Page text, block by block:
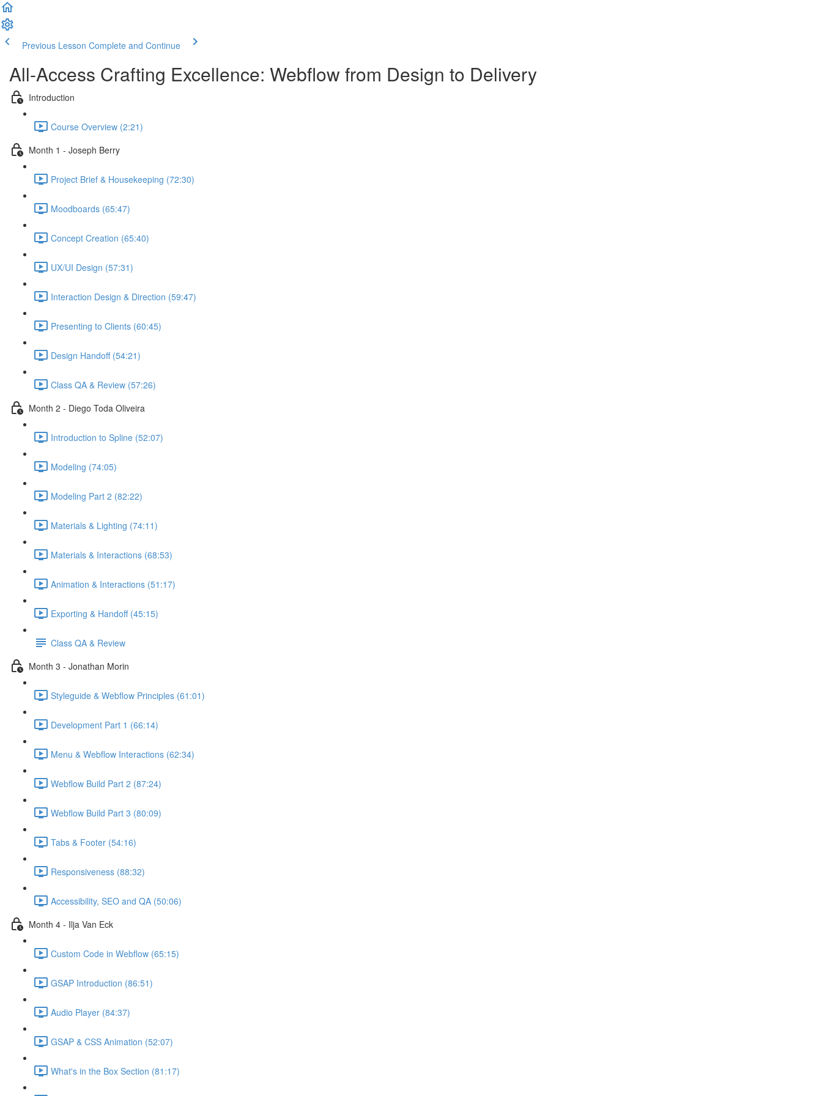
Previous Lesson Complete and Continue
All-Access Crafting Excellence: Webflow from Design to Delivery
Introduction
Course Overview (2:21)
Month 1 - Joseph Berry
Project Brief & Housekeeping (72:30)
Moodboards (65:47)
Concept Creation (65:40)
UX/UI Design (57:31)
Interaction Design & Direction (59:47)
Presenting to Clients (60:45)
Design Handoff (54:21)
Class QA & Review (57:26)
Month 2 - Diego Toda Oliveira
Introduction to Spline (52:07)
Modeling (74:05)
Modeling Part 2 (82:22)
Materials & Lighting (74:11)
Materials & Interactions (68:53)
Animation & Interactions (51:17)
Exporting & Handoff (45:15)
Class QA & Review
Month 3 - Jonathan Morin
Styleguide & Webflow Principles (61:01)
Development Part 1 (66:14)
Menu & Webflow Interactions (62:34)
Webflow Build Part 2 (87:24)
Webflow Build Part 3 (80:09)
Tabs & Footer (54:16)
Responsiveness (88:32)
Accessibility, SEO and QA (50:06)
Month 4 - Ilja Van Eck
Custom Code in Webflow (65:15)
GSAP Introduction (86:51)
Audio Player (84:37)
GSAP & CSS Animation (52:07)
What's in the Box Section (81:17)